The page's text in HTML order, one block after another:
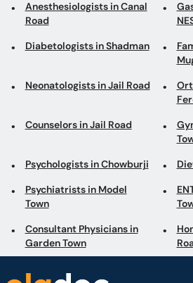
Anesthesiologists in Canal
Road
Diabetologists in Shadman
Neonatologists in Jail Road
Counselors in Jail Road
Psychologists in Chowburji
Psychiatrists in Model
Town
Consultant Physicians in
Garden Town